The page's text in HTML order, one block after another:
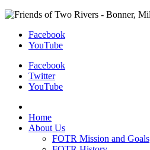
Facebook
YouTube
Facebook
Twitter
YouTube
Home
About Us
FOTR Mission and Goals